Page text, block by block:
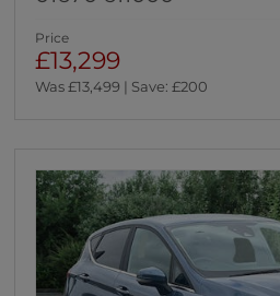
Price
£13,299
Was £13,499 | Save: £200